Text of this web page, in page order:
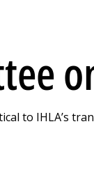
to IHLA’s